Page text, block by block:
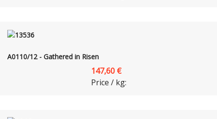
A0110/12 - Gathered in Risen
147,60 €
Price / kg: